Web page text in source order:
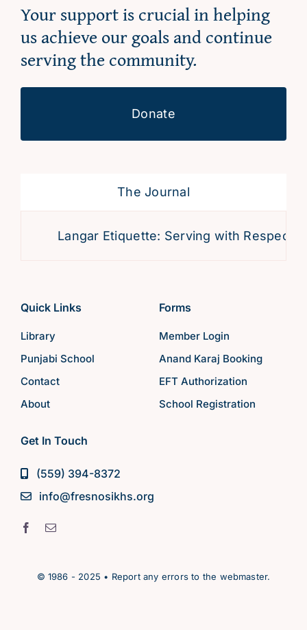
Your support is crucial in helping
us achieve our goals and continue
serving the community.
Donate
The Journal
Langar Etiquette: Serving with Respect
Quick Links
Library
Punjabi School
Contact
About
Forms
Member Login
Anand Karaj Booking
EFT Authorization
School Registration
Get In Touch
(559) 394-8372
info@fresnosikhs.org
© 1986 - 2025 • Report any errors to the webmaster.